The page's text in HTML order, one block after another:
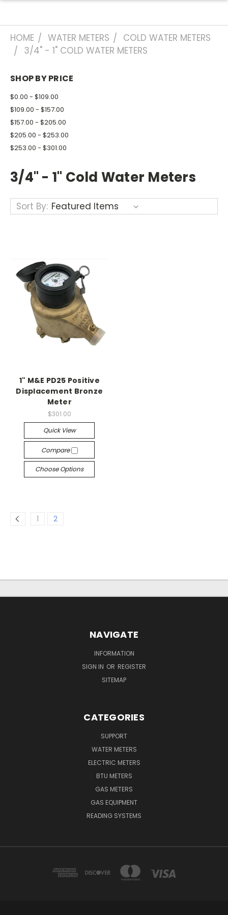
HOME WATER METERS
COLD WATER METERS
3/4" - 1" COLD WATER METERS
SHOP BY PRICE
$0.00 - $109.00
$109.00 - $157.00
$157.00 - $205.00
$205.00 - $253.00
$253.00 - $301.00
3/4" - 1" Cold Water Meters
Sort By:
1" M&E PD25 Positive
Displacement Bronze
Meter
$301.00
Quick View
Compare
Choose Options
1 2
NAVIGATE
INFORMATION
SIGN IN OR REGISTER
SITEMAP
CATEGORIES
SUPPORT
WATER METERS
ELECTRIC METERS
BTU METERS
GAS METERS
GAS EQUIPMENT
READING SYSTEMS